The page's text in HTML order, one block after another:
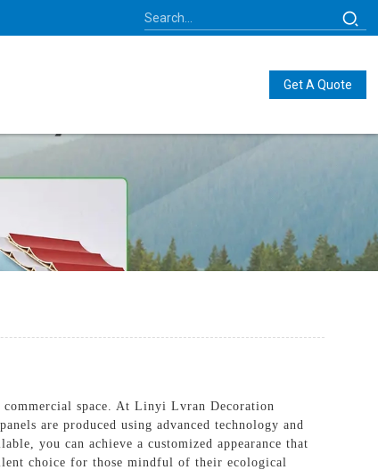
Get A Quote
space. At Linyi Lvran Decoration
are produced using advanced technology and
you can achieve a customized appearance that
choice for those mindful of their ecological